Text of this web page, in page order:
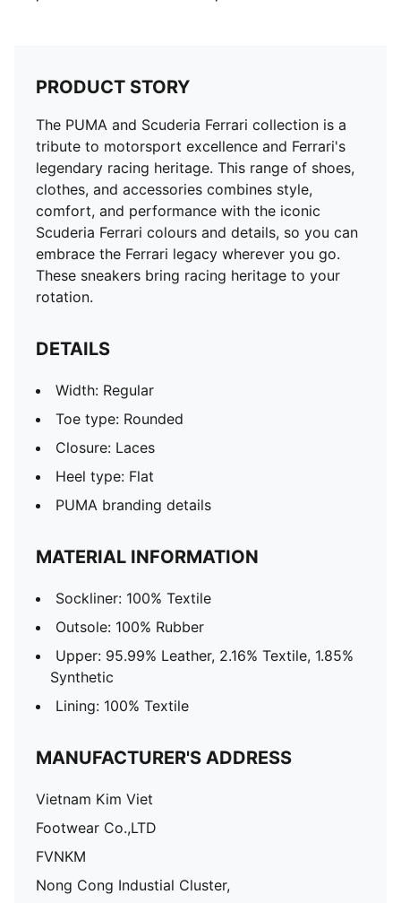
PRODUCT STORY
The PUMA and Scuderia Ferrari collection is a
tribute to motorsport excellence and Ferrari's
legendary racing heritage. This range of shoes,
clothes, and accessories combines style,
comfort, and performance with the iconic
Scuderia Ferrari colours and details, so you can
embrace the Ferrari legacy wherever you go.
These sneakers bring racing heritage to your
rotation.
DETAILS
Width: Regular
Toe type: Rounded
Closure: Laces
Heel type: Flat
PUMA branding details
MATERIAL INFORMATION
Sockliner: 100% Textile
Outsole: 100% Rubber
Upper: 95.99% Leather, 2.16% Textile, 1.85%
Synthetic
Lining: 100% Textile
MANUFACTURER'S ADDRESS
Vietnam Kim Viet
Footwear Co.,LTD
FVNKM
Nong Cong Industial Cluster,